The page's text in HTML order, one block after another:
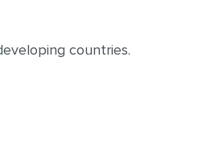
countries.